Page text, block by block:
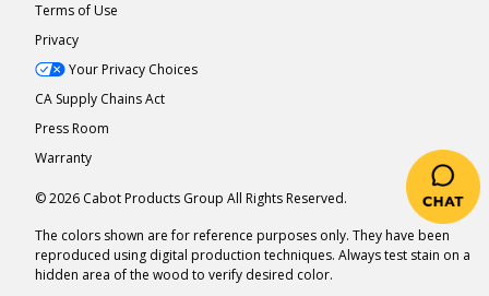
Terms of Use
Privacy
Your Privacy Choices
CA Supply Chains Act
Press Room
Warranty
© 2026 Cabot Products Group All Rights Reserved.
The colors shown are for reference purposes only. They have been
reproduced using digital production techniques. Always test stain on a
hidden area of the wood to verify desired color.